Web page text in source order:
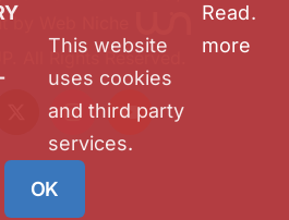
by
. All Rights Reserved.
InstagramYouTube
This website
uses cookies
and third party
services.
Read
more
.
OK